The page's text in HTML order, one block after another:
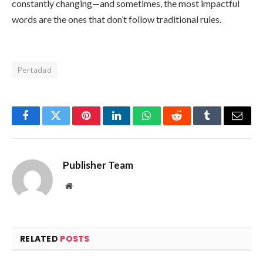
constantly changing—and sometimes, the most impactful
words are the ones that don’t follow traditional rules.
Pertadad
FacebookTwitterPinterestLinkedInWhatsAppRedditTumblrEmail
Publisher Team
Website
RELATED POSTS